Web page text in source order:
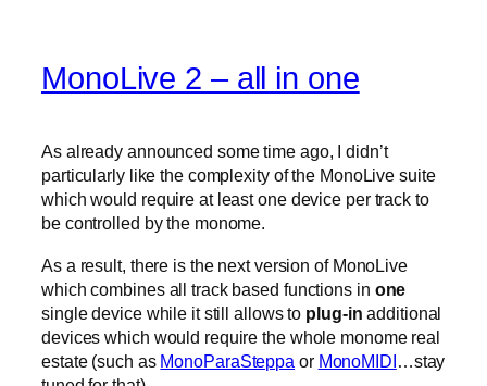
MonoLive 2 – all in one
As already announced some time ago, I didn’t
particularly like the complexity of the MonoLive suite
which would require at least one device per track to
be controlled by the monome.
As a result, there is the next version of MonoLive
which combines all track based functions in one
single device while it still allows to plug-inadditional
devices which would require the whole monome real
estate (such as MonoParaSteppa or MonoMIDI …stay